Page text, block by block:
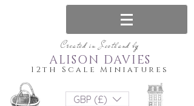
Created in Scotland by
12th Scale Miniatures
ALISON DAVIES
GBP (£)